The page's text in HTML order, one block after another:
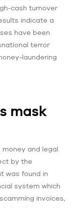
cash turnover
indicate a
have been
terror
laundering
mask
and legal
by the
was found in
system which
invoices,